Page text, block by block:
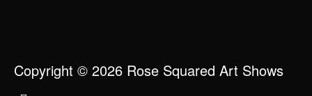
Copyright © 2026 Rose Squared Art Shows